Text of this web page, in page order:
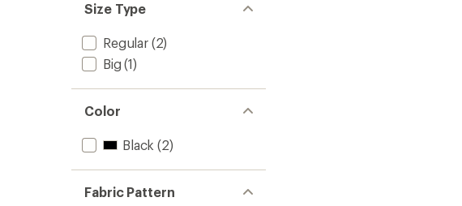
Size Type
Regular(2)
Big (1)
Color
Black (2)
Fabric Pattern